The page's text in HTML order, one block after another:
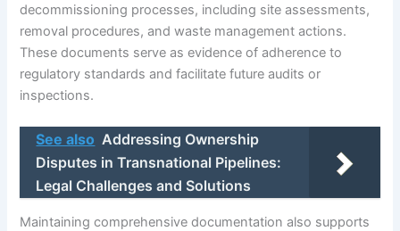
decommissioning processes, including site assessments,
removal procedures, and waste management actions.
These documents serve as evidence of adherence to
regulatory standards and facilitate future audits or
inspections.
See also Addressing Ownership
Disputes in Transnational Pipelines:
Legal Challenges and Solutions
Maintaining comprehensive documentation also supports